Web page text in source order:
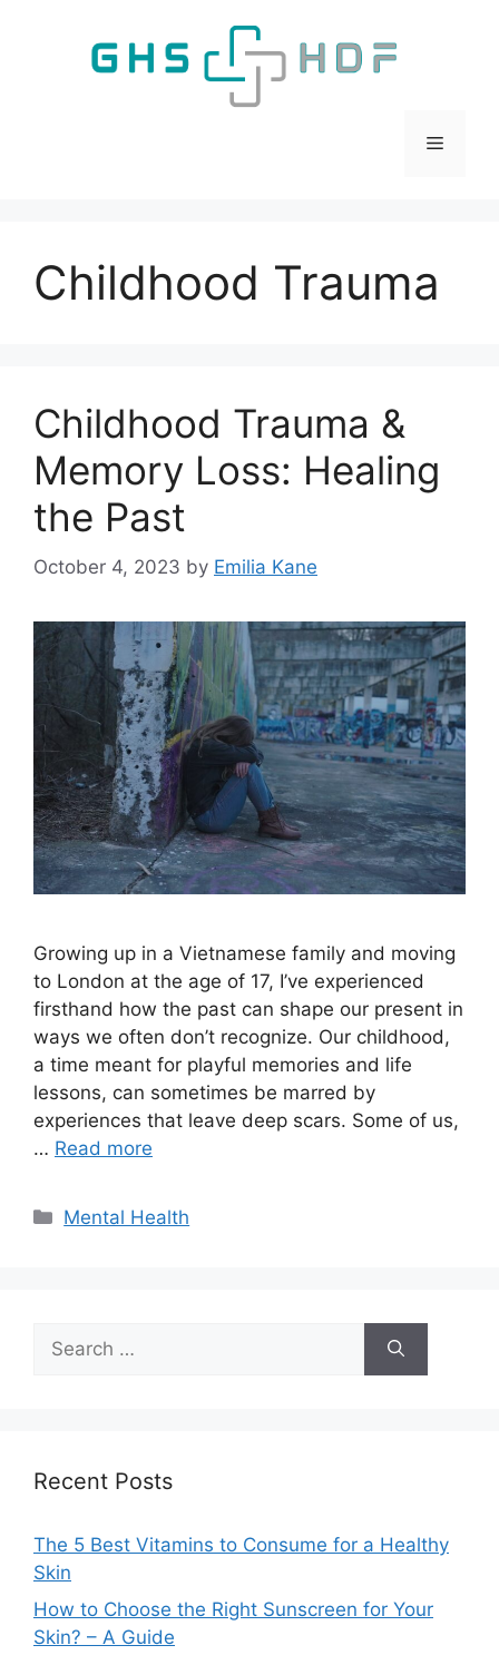
Menu
Childhood Trauma
Childhood Trauma &
Memory Loss: Healing
the Past
October 4, 2023 by Emilia Kane
Growing up in a Vietnamese family and moving
to London at the age of 17, I’ve experienced
firsthand how the past can shape our present in
ways we often don’t recognize. Our childhood,
a time meant for playful memories and life
lessons, can sometimes be marred by
experiences that leave deep scars. Some of us,
… Read more
Categories
Mental Health
for:
Recent Posts
The 5 Best Vitamins to Consume for a Healthy
Skin
How to Choose the Right Sunscreen for Your
Skin? – A Guide